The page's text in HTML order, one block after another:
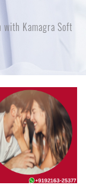
with Kamagra Soft